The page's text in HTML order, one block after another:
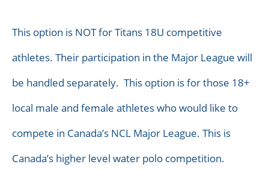
This option is NOT for Titans 18U competitive
athletes. Their participation in the Major League will
be handled separately. This option is for those 18+
local male and female athletes who would like to
compete in Canada’s NCL Major League. This is
Canada’s higher level water polo competition.